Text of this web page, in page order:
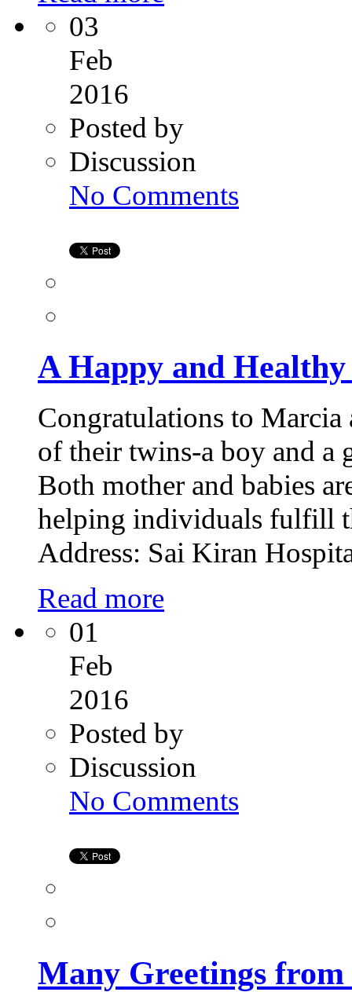
03
Feb
2016
Posted by
Discussion
No CommentsHappy
A Happy and
Congratulations to
of their twins-a boy and a
Both mother and babies
helping individuals fulfill
Address: Sai Kiran
Read more
01
Feb
2016
Posted by
Discussion
No CommentsGreetings
Many Greetings